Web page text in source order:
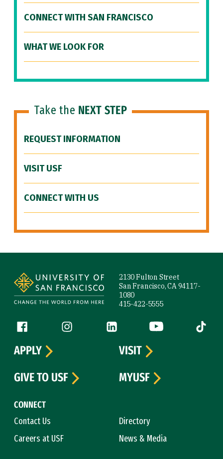
CONNECT WITH SAN FRANCISCO
WHAT WE LOOK FOR
Take the NEXT STEP
REQUEST INFORMATION
VISIT USF
CONNECT WITH US
2130 Fulton Street
San Francisco, CA 94117-
1080
415-422-5555
Follow us
Facebook (link is external)
Instagram (link is external)
LinkedIn (link is external)
YouTube (link is
Tiktok
CONNECT
Contact Us
Directory
Careers at USF
News & Media
APPLY
VISIT
GIVE TO USF
MYUSF